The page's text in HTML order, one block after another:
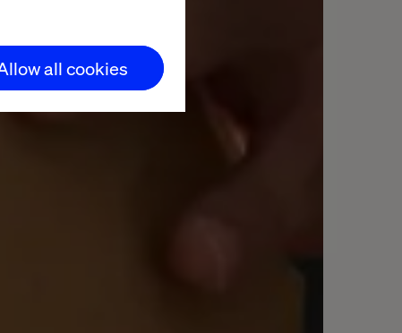
all cookies